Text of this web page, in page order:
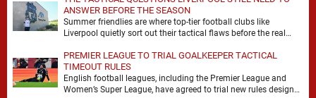
ANSWER BEFORE THE SEASON
Summer friendlies are where top-tier football clubs like
Liverpool quietly sort out their tactical flaws before the real
PREMIER LEAGUE TO TRIAL GOALKEEPER TACTICAL
TIMEOUT RULES
English football leagues, including the Premier League and
Women’s Super League, have agreed to trial new rules designed